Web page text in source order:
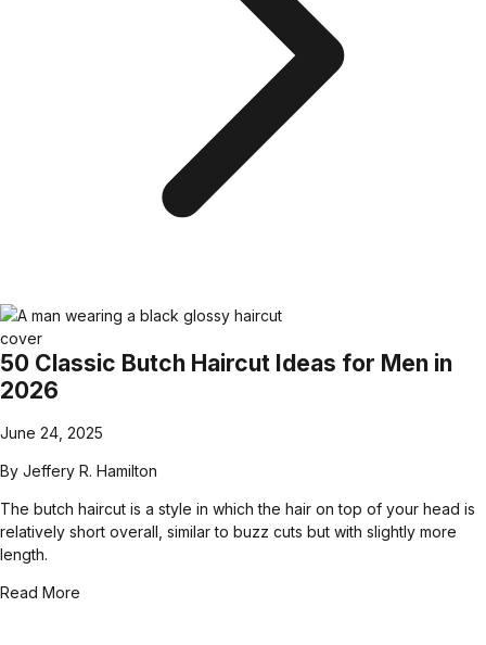
50 Classic Butch Haircut Ideas for Men in
2026
June 24, 2025
By Jeffery R. Hamilton
The butch haircut is a style in which the hair on top of your head is
relatively short overall, similar to buzz cuts but with slightly more
length.
Read More